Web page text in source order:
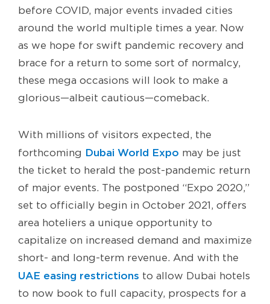
before COVID, major events invaded cities
around the world multiple times a year. Now
as we hope for swift pandemic recovery and
brace for a return to some sort of normalcy,
these mega occasions will look to make a
glorious—albeit cautious—comeback.
With millions of visitors expected, the
forthcoming Dubai World Expo may be just
the ticket to herald the post-pandemic return
of major events. The postponed “Expo 2020,”
set to officially begin in October 2021, offers
area hoteliers a unique opportunity to
capitalize on increased demand and maximize
short- and long-term revenue. And with the
UAE easing restrictions to allow Dubai hotels
to now book to full capacity, prospects for a